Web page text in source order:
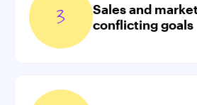
Sales and
conflicting goals